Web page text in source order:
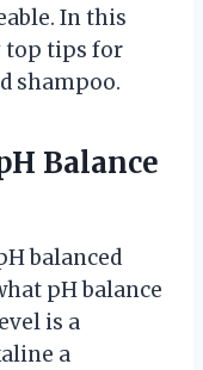
In this
top tips for
shampoo.
Balance
balanced
pH balance
is a
a